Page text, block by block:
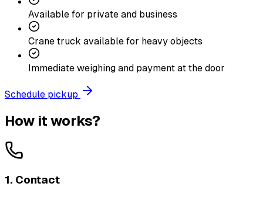
Available for private and business
Crane truck available for heavy objects
Immediate weighing and payment at the door
Schedule pickup
How it works?
1. Contact